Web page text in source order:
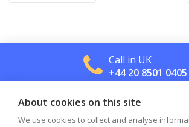
Call in UK
+44 20 8501 0405
Call in US
+1 800 488 2665
About cookies on this site
We use cookies to collect and analyse